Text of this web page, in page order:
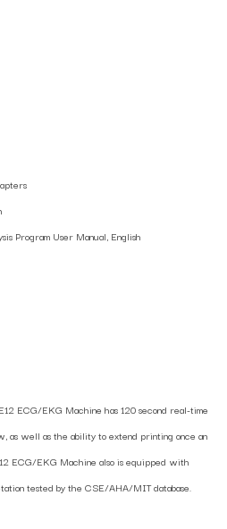
Program User Manual, English
ECG/EKG Machine has 120 second real-time
as well as the ability to extend printing once an
ECG/EKG Machine also is equipped with
tested by the CSE/AHA/MIT database.